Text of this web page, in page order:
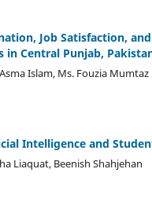
Job Satisfaction,
in Central Punjab,
Islam, Ms. Fouzia Mumtaz
Intelligence and
Liaquat, Beenish Shahjehan